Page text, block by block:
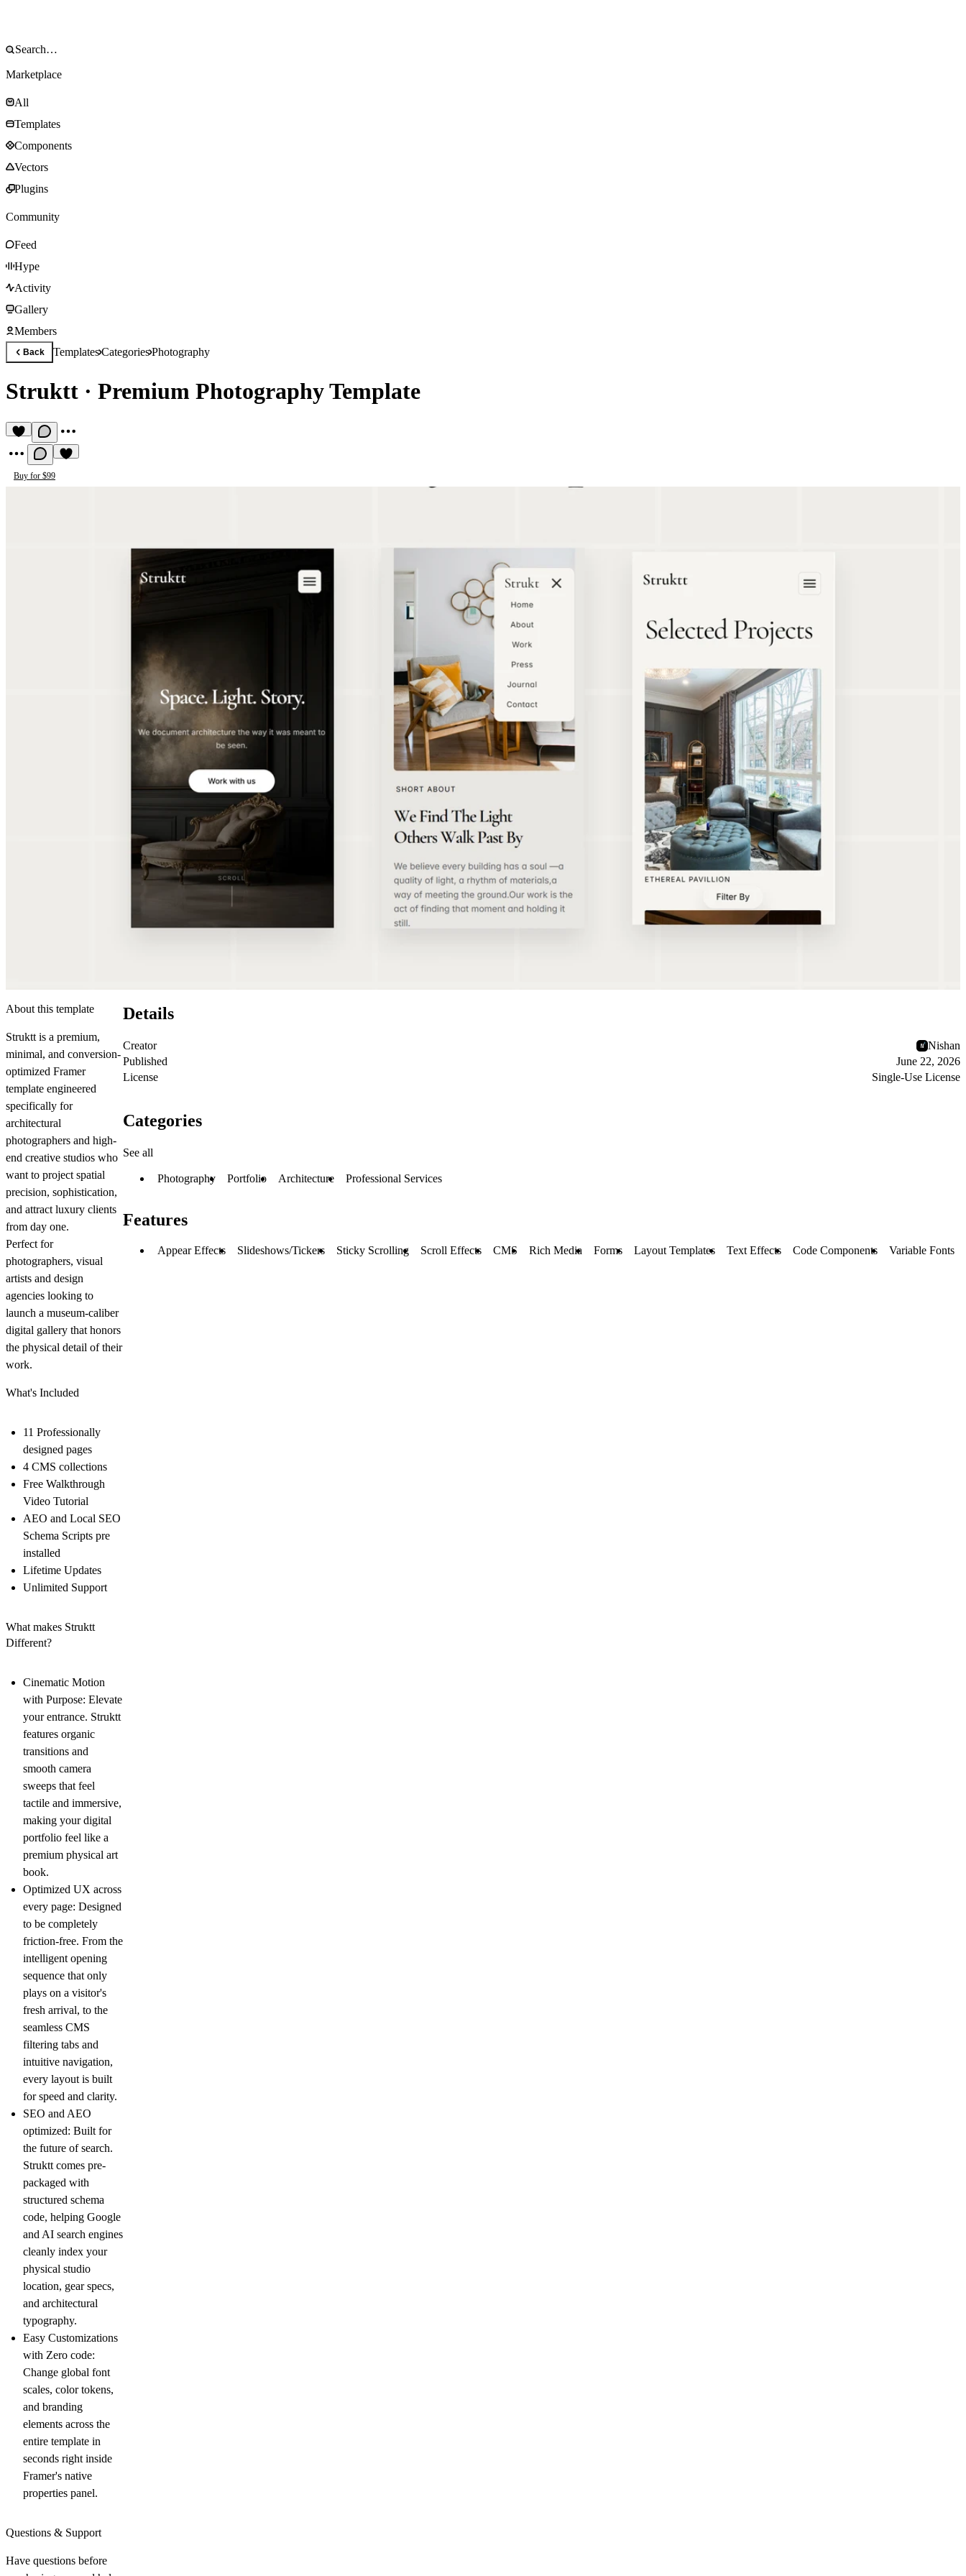
Marketplace
All
Templates
Components
Vectors
Plugins
Community
Feed
Hype
Activity
Gallery
Members
Back TemplatesCategoriesPhotography
Struktt · Premium Photography Template
Buy for $99
About this template
Struktt is a premium,
minimal, and conversion-
optimized Framer
template engineered
specifically for
architectural
photographers and high-
end creative studios who
want to project spatial
precision, sophistication,
and attract luxury clients
from day one.
Perfect for
photographers, visual
artists and design
agencies looking to
launch a museum-caliber
digital gallery that honors
the physical detail of their
work.
What's Included
11 Professionally
designed pages
4 CMS collections
Free Walkthrough
Video Tutorial
AEO and Local SEO
Schema Scripts pre
installed
Lifetime Updates
Unlimited Support
What makes Struktt
Different?
Cinematic Motion
with Purpose: Elevate
your entrance. Struktt
features organic
transitions and
smooth camera
sweeps that feel
tactile and immersive,
making your digital
portfolio feel like a
premium physical art
book.
Optimized UX across
every page: Designed
to be completely
friction-free. From the
intelligent opening
sequence that only
plays on a visitor's
fresh arrival, to the
seamless CMS
filtering tabs and
intuitive navigation,
every layout is built
for speed and clarity.
SEO and AEO
optimized: Built for
the future of search.
Struktt comes pre-
packaged with
structured schema
code, helping Google
and AI search engines
cleanly index your
physical studio
location, gear specs,
and architectural
typography.
Easy Customizations
with Zero code:
Change global font
scales, color tokens,
and branding
elements across the
entire template in
seconds right inside
Framer's native
properties panel.
Questions & Support
Have questions before
Details
Creator
Nishan
Published
June 22, 2026
License
Single-Use License
Categories
See all
Photography Portfolio Architecture Professional Services
Features
Appear Effects Slideshows/Tickers Sticky Scrolling Scroll Effects CMS Rich Media Forms Layout Templates Text Effects Code Components Variable Fonts